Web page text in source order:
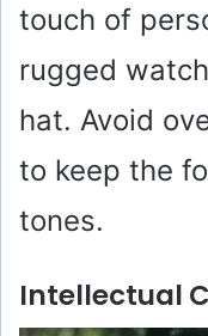
touch of
rugged
hat. Avoid
to keep the
tones.
Intellectual